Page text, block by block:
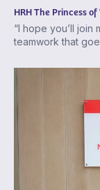
HRH The Princess
“I hope you’ll
teamwork that